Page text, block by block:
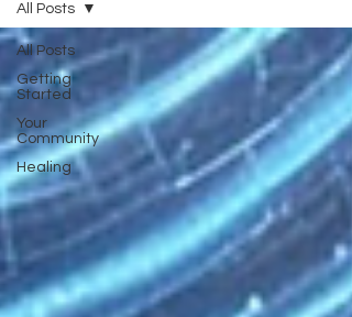
All Posts
Getting
Started
Your
Community
Healing
All Posts